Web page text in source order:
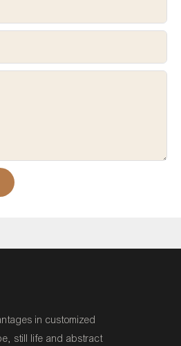
in customized
still life and abstract